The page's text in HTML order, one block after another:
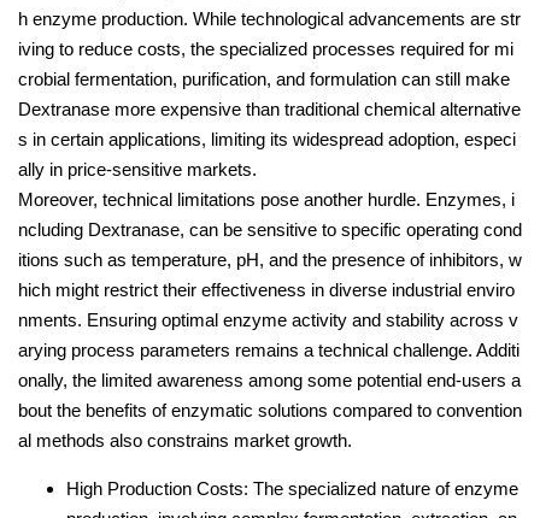
h enzyme production. While technological advancements are str
iving to reduce costs, the specialized processes required for mi
crobial fermentation, purification, and formulation can still make
Dextranase more expensive than traditional chemical alternative
s in certain applications, limiting its widespread adoption, especi
ally in price-sensitive markets.
Moreover, technical limitations pose another hurdle. Enzymes, i
ncluding Dextranase, can be sensitive to specific operating cond
itions such as temperature, pH, and the presence of inhibitors, w
hich might restrict their effectiveness in diverse industrial enviro
nments. Ensuring optimal enzyme activity and stability across v
arying process parameters remains a technical challenge. Additi
onally, the limited awareness among some potential end-users a
bout the benefits of enzymatic solutions compared to convention
al methods also constrains market growth.
High Production Costs: The specialized nature of enzyme